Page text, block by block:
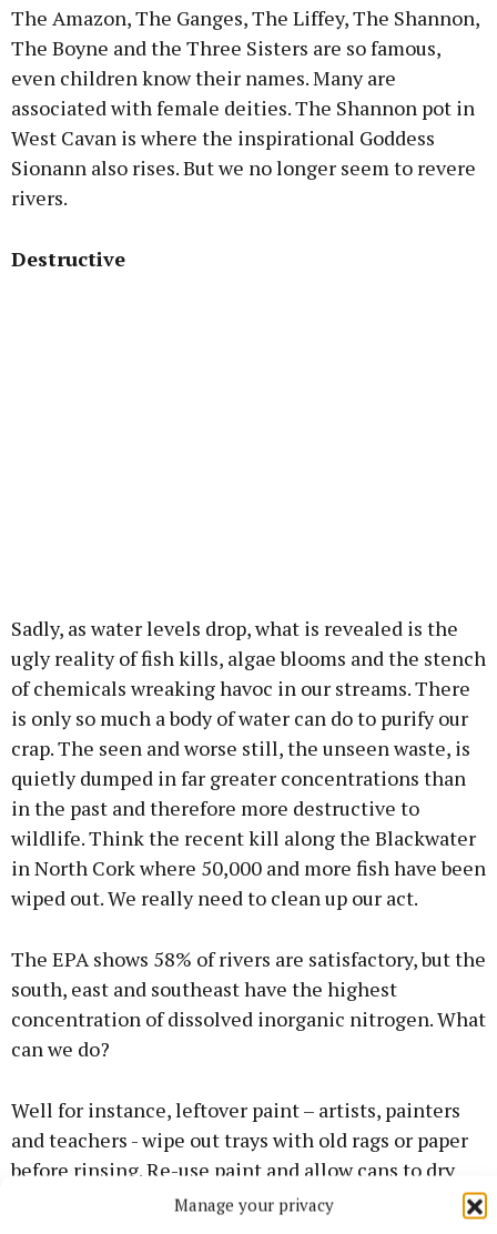
Manage your privacy
The Amazon, The Ganges, The Liffey, The Shannon,
The Boyne and the Three Sisters are so famous,
even children know their names. Many are
associated with female deities. The Shannon pot in
West Cavan is where the inspirational Goddess
Sionann also rises. But we no longer seem to revere
rivers.
Destructive
Sadly, as water levels drop, what is revealed is the
ugly reality of fish kills, algae blooms and the stench
of chemicals wreaking havoc in our streams. There
is only so much a body of water can do to purify our
crap. The seen and worse still, the unseen waste, is
quietly dumped in far greater concentrations than
in the past and therefore more destructive to
wildlife. Think the recent kill along the Blackwater
in North Cork where 50,000 and more fish have been
wiped out. We really need to clean up our act.
The EPA shows 58% of rivers are satisfactory, but the
south, east and southeast have the highest
concentration of dissolved inorganic nitrogen. What
can we do?
Well for instance, leftover paint – artists, painters
and teachers - wipe out trays with old rags or paper
before rinsing. Re-use paint and allow cans to dry
out and recycle them (not always the cheapest